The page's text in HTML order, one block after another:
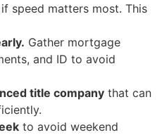
if speed matters most. This
Gather mortgage
and ID to avoid
title company that can
to avoid weekend